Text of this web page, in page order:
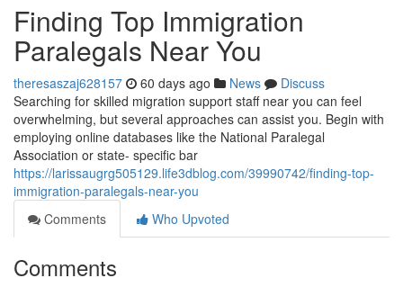
Finding Top Immigration
Paralegals Near You
theresaszaj628157 60 days ago News
Discuss
Searching for skilled migration support staff near you can feel
overwhelming, but several approaches can assist you. Begin with
employing online databases like the National Paralegal
Association or state- specific bar
https://larissaugrg505129.life3dblog.com/39990742/finding-top-
immigration-paralegals-near-you
Comments
Who Upvoted
Comments